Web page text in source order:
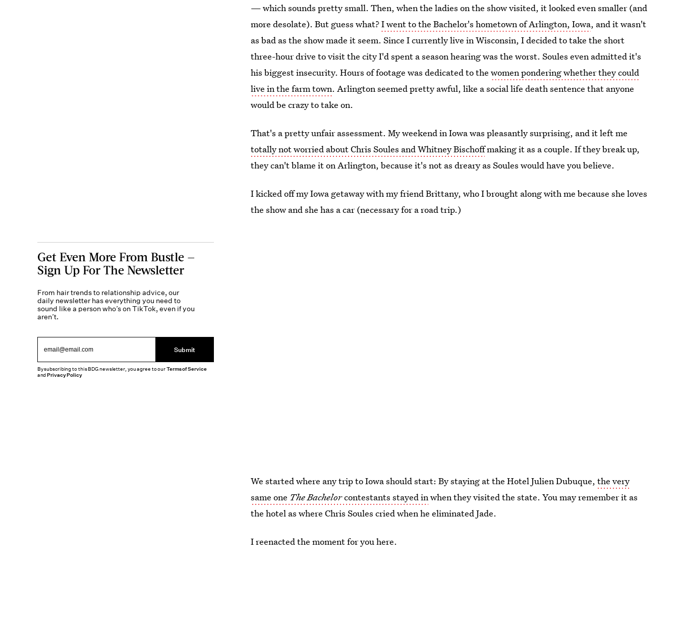
— which sounds pretty small. Then, when the ladies on the show visited, it looked even smaller (and
more desolate). But guess what?I went to the Bachelor's hometown of Arlington, Iowa, and it wasn't
as bad as the show made it seem. Since I currently live in Wisconsin, I decided to take the short
three-hour drive to visit the city I'd spent a season hearing was the worst. Soules even admitted it's
his biggest insecurity. Hours of footage was dedicated to thewomen pondering whether they could
live in the farm town. Arlington seemed pretty awful, like a social life death sentence that anyone
would be crazy to take on.
That's a pretty unfair assessment. My weekend in Iowa was pleasantly surprising, and it left me
totally not worried about Chris Soules and Whitney Bischoffmaking it as a couple. If they break up,
they can't blame it on Arlington, because it's not as dreary as Soules would have you believe.
I kicked off my Iowa getaway with my friend Brittany, who I brought along with me because she loves
the show and she has a car (necessary for a road trip.)
We started where any trip to Iowa should start: By staying at the Hotel Julien Dubuque,the very
same one The Bachelorcontestants stayed inwhen they visited the state. You may remember it as
the hotel as where Chris Soules cried when he eliminated Jade.
I reenacted the moment for you here.
Get Even More From Bustle —
Sign Up For The Newsletter
From hair trends to relationship advice, our
daily newsletter has everything you need to
sound like a person who’s on TikTok, even if you
aren’t.
Submit
By subscribing to this BDG newsletter, you agree to ourTerms of Service
andPrivacy Policy